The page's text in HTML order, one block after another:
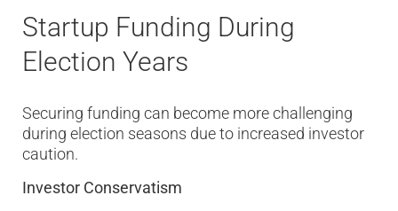
Startup Funding During
Election Years
Securing funding can become more challenging
during election seasons due to increased investor
caution.
Investor Conservatism